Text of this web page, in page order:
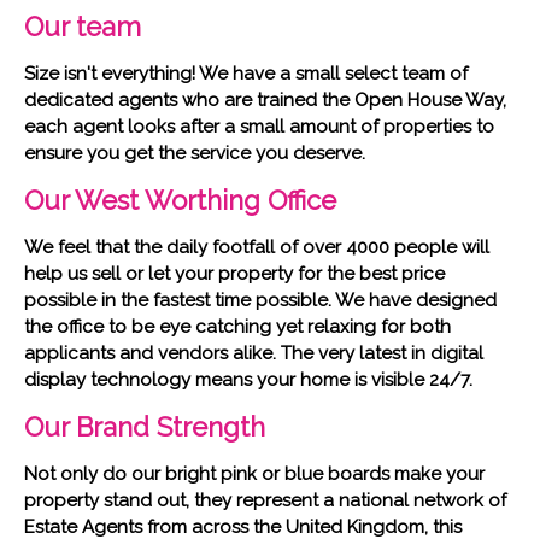
Our team
Size isn't everything! We have a small select team of
dedicated agents who are trained the Open House Way,
each agent looks after a small amount of properties to
ensure you get the service you deserve.
Our West Worthing Office
We feel that the daily footfall of over 4000 people will
help us sell or let your property for the best price
possible in the fastest time possible. We have designed
the office to be eye catching yet relaxing for both
applicants and vendors alike. The very latest in digital
display technology means your home is visible 24/7.
Our Brand Strength
Not only do our bright pink or blue boards make your
property stand out, they represent a national network of
Estate Agents from across the United Kingdom, this